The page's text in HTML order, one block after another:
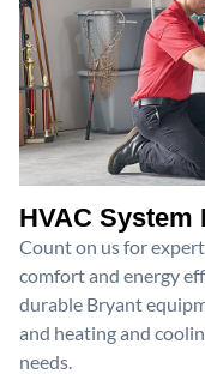
HVAC System
Count on us for
comfort and energy
durable Bryant
and heating and
needs.